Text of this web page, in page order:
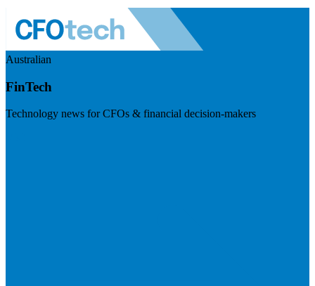
Australian
FinTech
Technology news for CFOs & financial decision-makers